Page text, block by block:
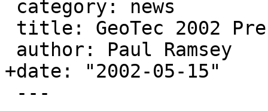
+date: "2002-05-15"